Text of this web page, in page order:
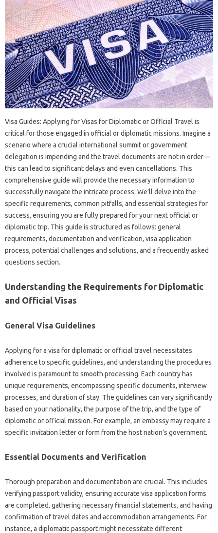
Visa‍ Guides: Applying‍ for Visas for‍ Diplomatic‍ or‍ Official Travel is‍
critical for‌ those engaged‍ in‍ official or diplomatic missions. Imagine a‌
scenario where‌ a‌ crucial international summit or‍ government
delegation is impending and the travel‍ documents are‌ not‍ in‍ order—
this‍ can lead‍ to significant delays‌ and‍ even cancellations. This‍
comprehensive guide will‍ provide‍ the necessary‌ information‌ to
successfully navigate the intricate process. We’ll delve‌ into the
specific‍ requirements, common pitfalls, and essential strategies‌ for‌
success, ensuring‍ you are fully prepared for‍ your‌ next official‍ or
diplomatic‍ trip. This guide is structured‍ as follows: general‌
requirements, documentation and‍ verification, visa‌ application‍
process, potential challenges and‍ solutions, and a‌ frequently asked‌
questions section.
Understanding the‌ Requirements for Diplomatic‌
and Official‍ Visas
General Visa Guidelines‍
Applying‌ for a‍ visa for‍ diplomatic or official travel‌ necessitates‌
adherence‍ to specific guidelines, and understanding‌ the‍ procedures
involved is paramount to smooth‍ processing. Each‍ country has‍
unique requirements, encompassing specific documents, interview
processes, and duration‍ of stay. The‍ guidelines‍ can vary significantly
based‌ on‍ your nationality, the purpose of‍ the trip, and the type of
diplomatic‍ or official mission. For example, an embassy‍ may‌ require a‍
specific‌ invitation letter or form‍ from‍ the host nation’s‍ government.
Essential Documents and Verification
Thorough preparation and‌ documentation‍ are crucial. This includes‍
verifying‌ passport validity, ensuring accurate‍ visa‌ application‌ forms‌
are‍ completed, gathering necessary‌ financial statements, and‌ having‍
confirmation of‍ travel‌ dates and accommodation‍ arrangements. For‌
instance, a‍ diplomatic passport‍ might necessitate different